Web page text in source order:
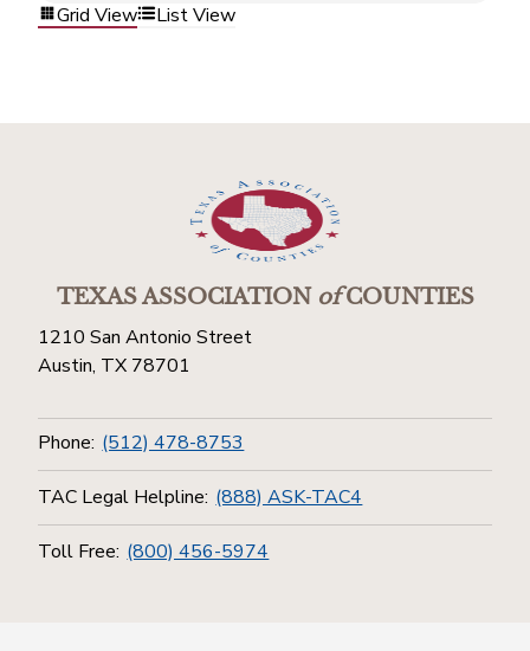
Grid View List View
TEXAS ASSOCIATIONofCOUNTIES
1210 San Antonio Street
Austin, TX 78701
Phone: (512) 478-8753
TAC Legal Helpline: (888) ASK-TAC4
Toll Free: (800) 456-5974